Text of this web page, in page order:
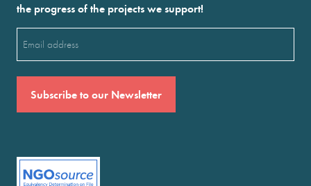
the progress of the projects we support!
(Required)